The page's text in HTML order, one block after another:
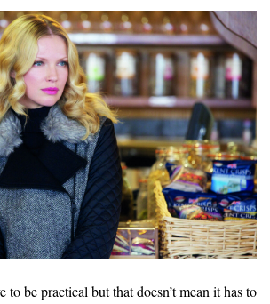
to be practical but that doesn’t mean it has to